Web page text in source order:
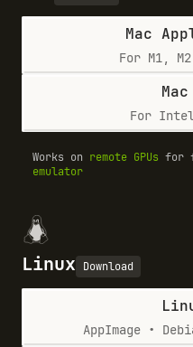
Mac
For M1,
For
Works on remote GPUs for
emulator
Linux Download
AppImage •